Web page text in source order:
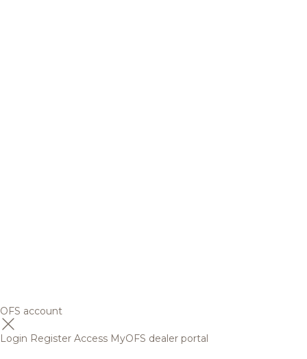
OFS account
Login Register Access MyOFS dealer portal